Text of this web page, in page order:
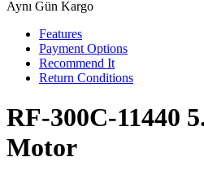
Aynı Gün Kargo
Features
Payment Options
Recommend It
Return Conditions
RF-300C-11440
Motor